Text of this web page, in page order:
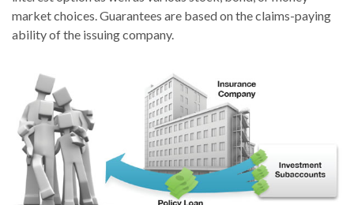
market choices. Guarantees are based on the claims-paying
ability of the issuing company.